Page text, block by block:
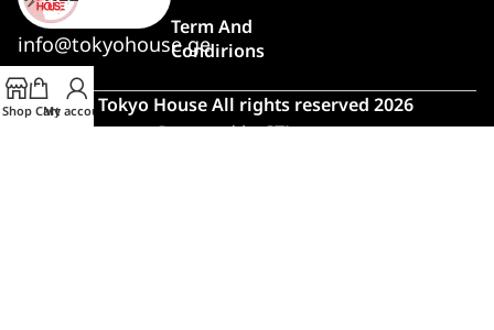
info@tokyohouse.ge
Term And
Condirions
© Tokyo House All rights reserved 2026
Powered byITLover
Shop Cart
My account